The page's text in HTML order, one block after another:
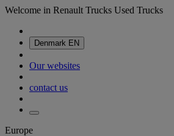
Welcome in Renault Trucks Used Trucks
Denmark EN
Our websites
contact us
Europe